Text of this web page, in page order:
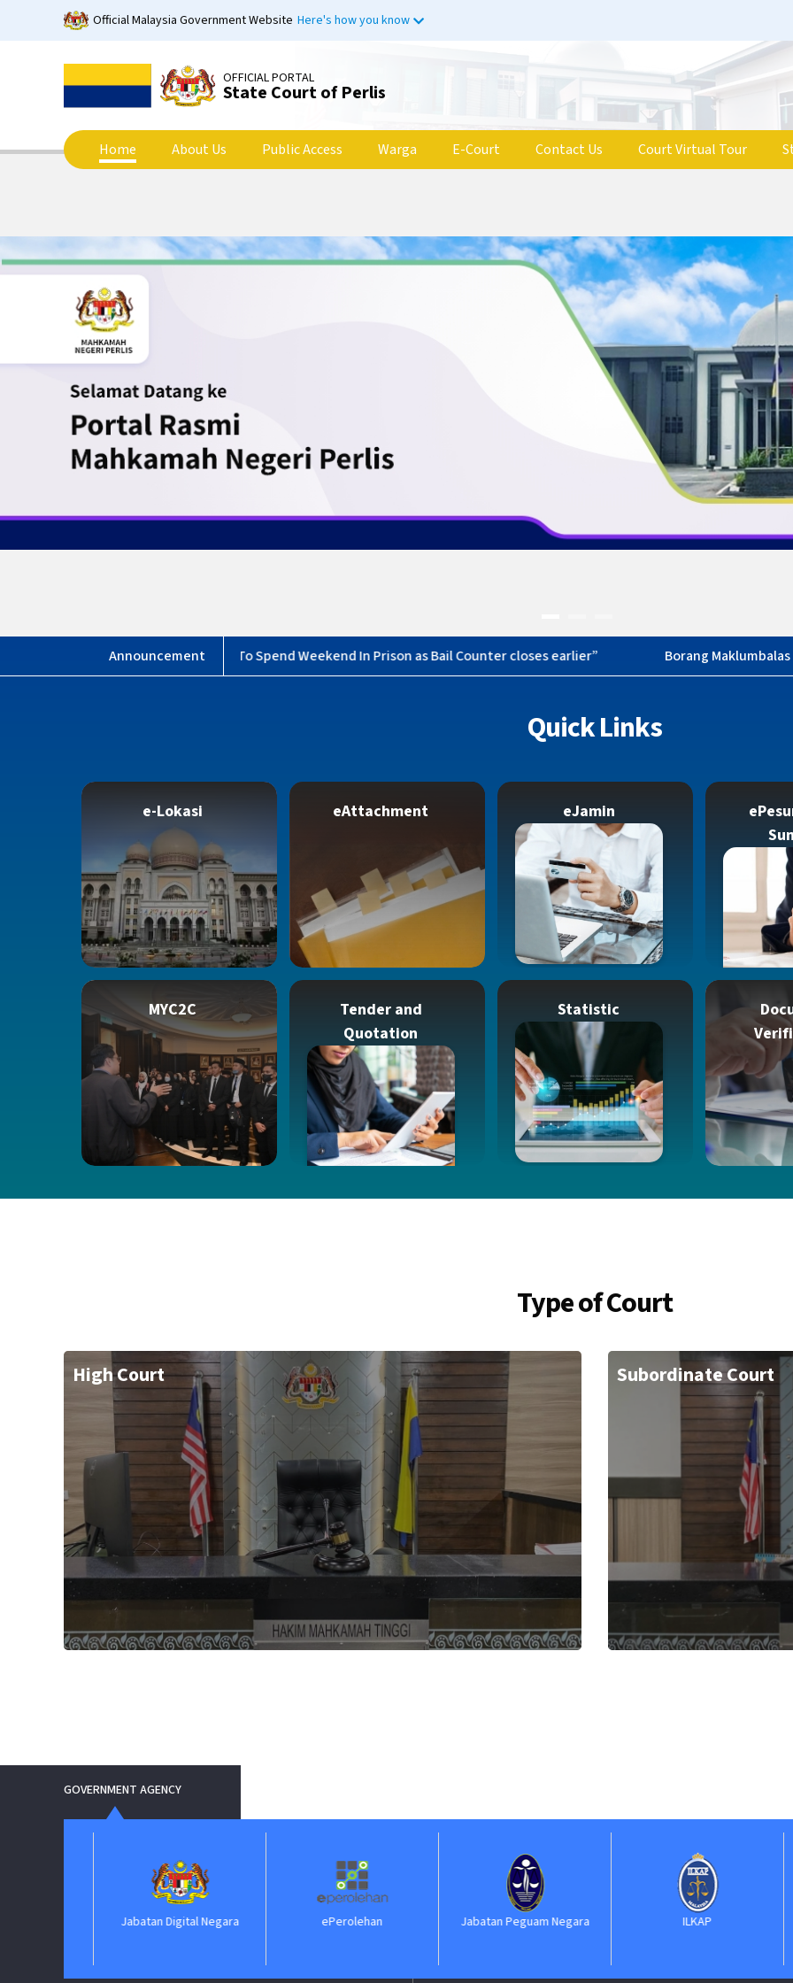
Official Malaysia Government Website Here's how you know
OFFICIAL PORTAL
State Court of Perlis
Home About Us Public Access Warga E-Court Contact Us Court Virtual Tour
Bail Counter closes earlier” Borang Maklumbalas Mediasi
Quick Links
e-Lokasi eAttachment eJamin
MYC2C
Tender and
Quotation
Statistic
Type of Court
High Court Subordinate Court
GOVERNMENT AGENCY
Jabatan Digital Negara ePerolehan Jabatan Peguam Negara ILKAP